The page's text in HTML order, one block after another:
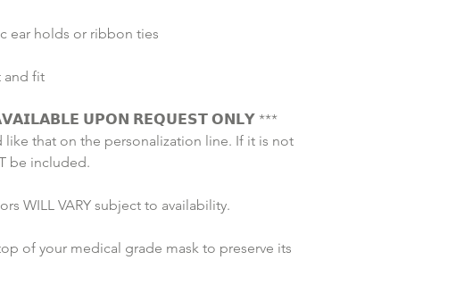
ear holds or ribbon ties
fit
𝗨𝗣𝗢𝗡 𝗥𝗘𝗤𝗨𝗘𝗦𝗧 𝗢𝗡𝗟𝗬 ***
like that on the personalization line. If it is not
be included.
WILL VARY subject to availability.
of your medical grade mask to preserve its